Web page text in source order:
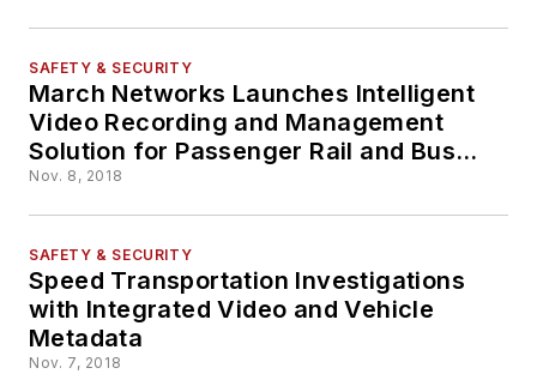
SAFETY & SECURITY
March Networks Launches Intelligent
Video Recording and Management
Solution for Passenger Rail and Bus
Fleets in Europe
Nov. 8, 2018
SAFETY & SECURITY
Speed Transportation Investigations
with Integrated Video and Vehicle
Metadata
Nov. 7, 2018